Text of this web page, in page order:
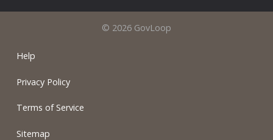
© 2026 GovLoop
Help
Privacy Policy
Terms of Service
Sitemap